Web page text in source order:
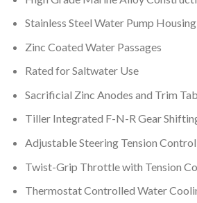
Stainless Steel Water Pump Housing
Zinc Coated Water Passages
Rated for Saltwater Use
Sacrificial Zinc Anodes and Trim Tab
Tiller Integrated F-N-R Gear
Adjustable Steering Tension Control
Twist-Grip Throttle with Tension
Thermostat Controlled Water